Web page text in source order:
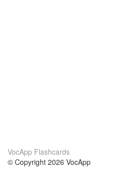
VocApp Flashcards
© Copyright 2026 VocApp